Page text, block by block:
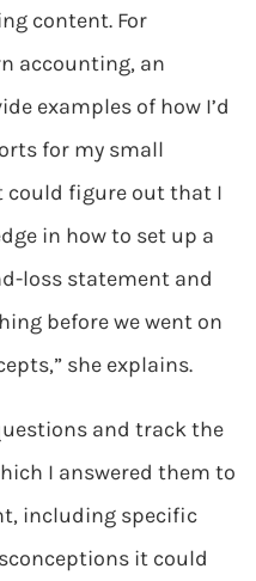
content. For
accounting, an
examples of how I’d
for my small
could figure out that I
in how to set up a
loss statement and
before we went on
she explains.
and track the
I answered them to
including specific
it could